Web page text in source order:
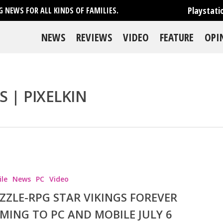
NEWS FOR ALL KINDS OF FAMILIES.
NEWS REVIEWS VIDEO FEATURE
| PIXELKIN
News PC Video
RPG STAR VIKINGS FOREVER
TO PC AND MOBILE JULY 6